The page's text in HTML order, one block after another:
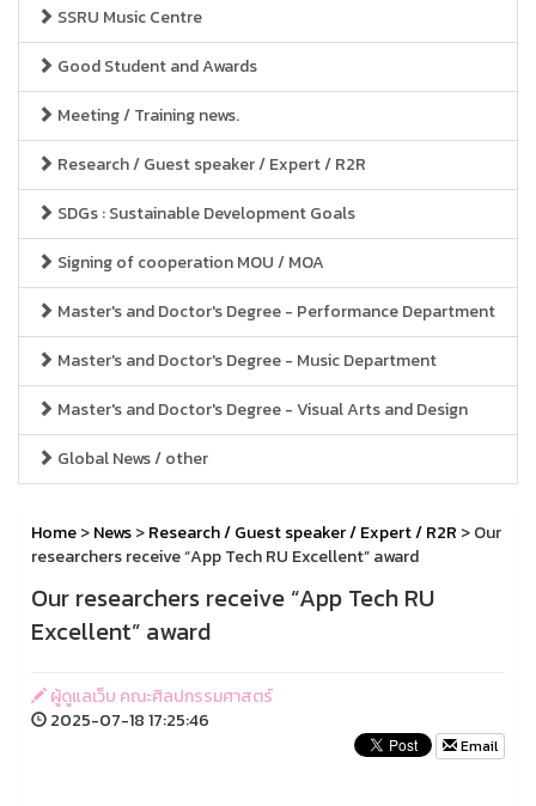
SSRU Music Centre
Good Student and Awards
Meeting / Training news.
Research / Guest speaker / Expert / R2R
SDGs : Sustainable Development Goals
Signing of cooperation MOU / MOA
Master's and Doctor's Degree - Performance Department
Master's and Doctor's Degree - Music Department
Master's and Doctor's Degree - Visual Arts and Design
Global News / other
Home>News>Research / Guest speaker / Expert / R2R > Our
researchers receive “App Tech RU Excellent” award
Our researchers receive “App Tech RU
Excellent” award
ผู้ดูแลเว็บ คณะศิลปกรรมศาสตร์
2025-07-18 17:25:46
Email